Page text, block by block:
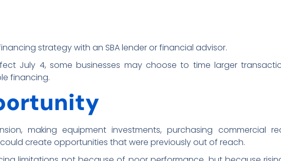
strategy with an SBA lender or financial advisor.
July 4, some businesses may choose to time larger
financing.
making equipment investments, purchasing commercial
create opportunities that were previously out of reach.